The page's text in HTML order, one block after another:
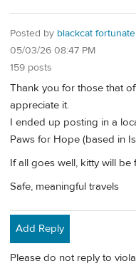
Posted by blackcat fortunate
05/03/26 08:47 PM
159 posts
Thank you for those that
appreciate it.
I ended up posting in a
Paws for Hope (based in
If all goes well, kitty will
Safe, meaningful travels
Add Reply
Please do not reply to